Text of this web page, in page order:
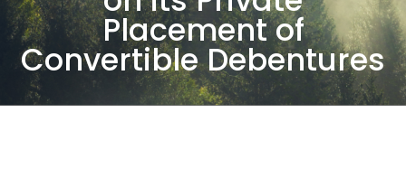
Placement of
Convertible Debentures